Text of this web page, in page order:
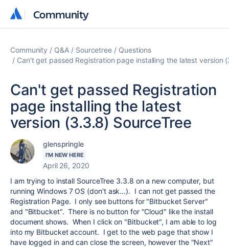
Community
Community
Community Q&A Sourcetree
Questions
Can't get passed Registration page installing the latest version
Can't get passed Registration
page installing the latest
version (3.3.8) SourceTree
glenspringle
I'M NEW HERE
April 26, 2020
I am trying to install SourceTree 3.3.8 on a new computer, but
running Windows 7 OS (don't ask...). I can not get passed the
Registration Page. I only see buttons for "Bitbucket Server"
and "Bitbucket". There is no button for "Cloud" like the install
document shows. When I click on "Bitbucket", I am able to log
into my Bitbucket account. I get to the web page that show I
have logged in and can close the screen, however the "Next"